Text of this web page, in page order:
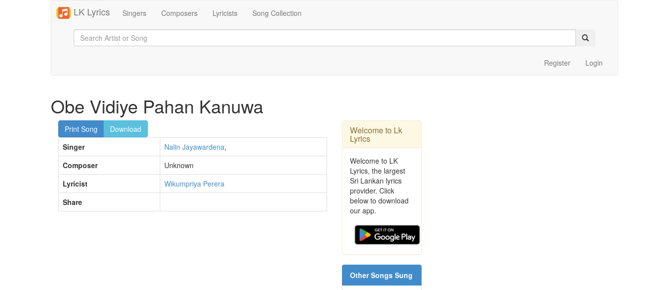
LK Lyrics Singers Composers Lyricists Song Collection
Register Login
Obe Vidiye Pahan Kanuwa
Print Song
Download
Singer
Nalin Jayawardena,
Composer
Unknown
Lyricist
Wikumpriya Perera
Share
Welcome to Lk
Lyrics
Welcome to LK
Lyrics, the largest
Sri Lankan lyrics
provider. Click
below to download
our app.
Other Songs Sung